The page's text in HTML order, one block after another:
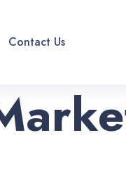
Contact Us